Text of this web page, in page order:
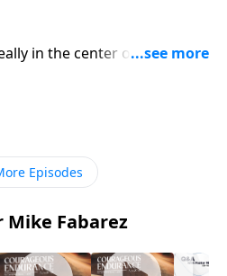
in the center of God's
tackles this common
visions. He'll
God in all our ways,
choices, while
to life's crossroads.
Episodes
Fabarez